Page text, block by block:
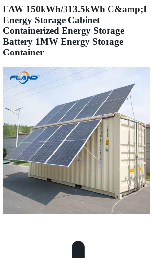
FAW 150kWh/313.5kWh C&amp;I
Energy Storage Cabinet
Containerized Energy Storage
Battery 1MW Energy Storage
Container